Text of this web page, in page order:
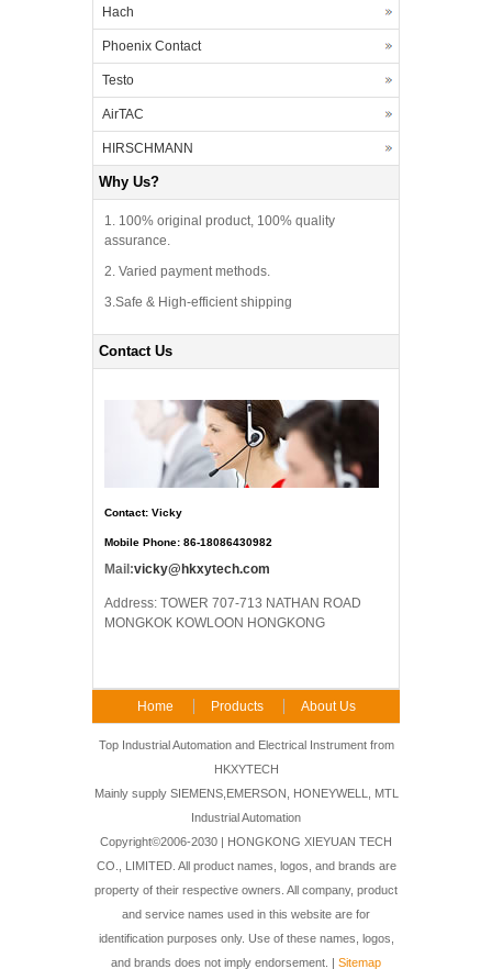
Hach
Phoenix Contact
Testo
AirTAC
HIRSCHMANN
Why Us?
1. 100% original product, 100% quality
assurance.
2. Varied payment methods.
3.Safe & High-efficient shipping
Contact Us
Contact: Vicky
Mobile Phone: 86-18086430982
Mail:vicky@hkxytech.com
Address: TOWER 707-713 NATHAN ROAD
MONGKOK KOWLOON HONGKONG
Home Products About Us
FAQ Contact Us
Top Industrial Automation and Electrical Instrument from
HKXYTECH
Mainly supply SIEMENS,EMERSON, HONEYWELL, MTL
Industrial Automation
Copyright©2006-2030 | HONGKONG XIEYUAN TECH
CO., LIMITED. All product names, logos, and brands are
property of their respective owners. All company, product
and service names used in this website are for
identification purposes only. Use of these names, logos,
and brands does not imply endorsement. | Sitemap